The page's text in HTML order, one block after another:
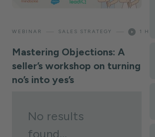
WEBINAR SALES STRATEGY 1
Mastering Objections: A
seller’s workshop on turning
no’s into yes’s
No results
found...